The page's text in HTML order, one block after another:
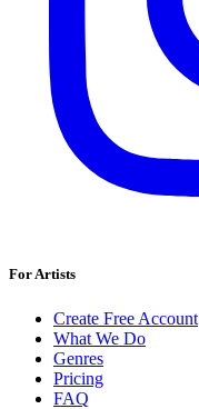
For Artists
Create Free Account
What We Do
Genres
Pricing
FAQ